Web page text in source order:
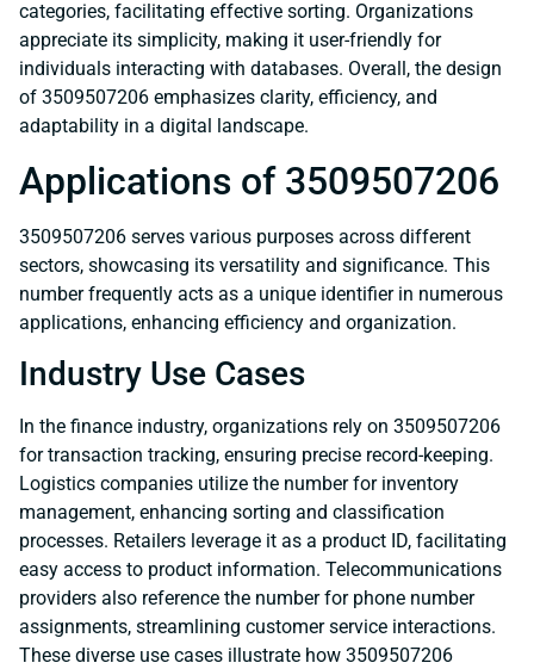
categories, facilitating effective sorting. Organizations
appreciate its simplicity, making it user-friendly for
individuals interacting with databases. Overall, the design
of 3509507206 emphasizes clarity, efficiency, and
adaptability in a digital landscape.
Applications of 3509507206
3509507206 serves various purposes across different
sectors, showcasing its versatility and significance. This
number frequently acts as a unique identifier in numerous
applications, enhancing efficiency and organization.
Industry Use Cases
In the finance industry, organizations rely on 3509507206
for transaction tracking, ensuring precise record-keeping.
Logistics companies utilize the number for inventory
management, enhancing sorting and classification
processes. Retailers leverage it as a product ID, facilitating
easy access to product information. Telecommunications
providers also reference the number for phone number
assignments, streamlining customer service interactions.
These diverse use cases illustrate how 3509507206